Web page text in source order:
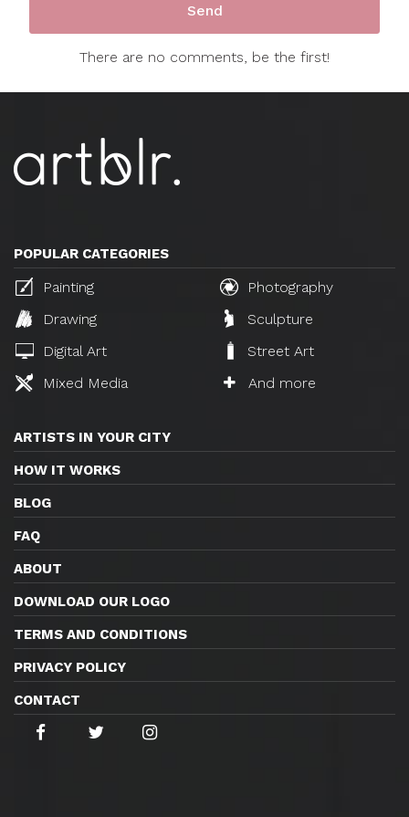
There are no comments, be the first!
POPULAR CATEGORIES
Painting
Photography
Drawing
Sculpture
Digital Art
Street Art
Mixed Media
And more
ARTISTS IN YOUR CITY
HOW IT WORKS
BLOG
FAQ
ABOUT
DOWNLOAD OUR LOGO
TERMS AND CONDITIONS
PRIVACY POLICY
CONTACT